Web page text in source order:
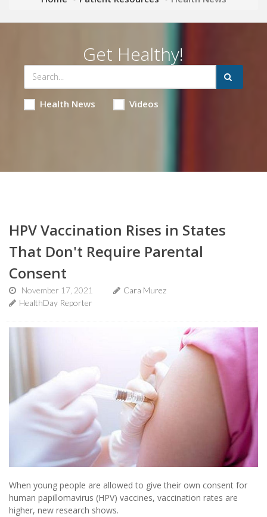
Get Healthy!
Health News Videos
HPV Vaccination Rises in States
That Don't Require Parental
Consent
November 17, 2021
Cara Murez
HealthDay Reporter
When young people are allowed to give their own consent for
human papillomavirus (HPV) vaccines, vaccination rates are
higher, new research shows.